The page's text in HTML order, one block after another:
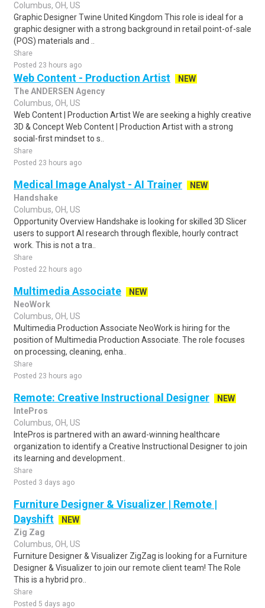
Columbus, OH, US
Graphic Designer Twine United Kingdom This role is ideal for a
graphic designer with a strong background in retail point-of-sale
(POS) materials and ..
Share
Posted 23 hours ago
Web Content - Production Artist
NEW
The ANDERSEN Agency
Columbus, OH, US
Web Content | Production Artist We are seeking a highly creative
3D & Concept Web Content | Production Artist with a strong
social-first mindset to s..
Share
Posted 23 hours ago
Medical Image Analyst - AI Trainer
NEW
Handshake
Columbus, OH, US
Opportunity Overview Handshake is looking for skilled 3D Slicer
users to support AI research through flexible, hourly contract
work. This is not a tra..
Share
Posted 22 hours ago
Multimedia Associate
NEW
NeoWork
Columbus, OH, US
Multimedia Production Associate NeoWork is hiring for the
position of Multimedia Production Associate. The role focuses
on processing, cleaning, enha..
Share
Posted 23 hours ago
Remote: Creative Instructional Designer
NEW
IntePros
Columbus, OH, US
IntePros is partnered with an award-winning healthcare
organization to identify a Creative Instructional Designer to join
its learning and development..
Share
Posted 3 days ago
Furniture Designer & Visualizer | Remote |
Dayshift
NEW
Zig Zag
Columbus, OH, US
Furniture Designer & Visualizer ZigZag is looking for a Furniture
Designer & Visualizer to join our remote client team! The Role
This is a hybrid pro..
Share
Posted 5 days ago